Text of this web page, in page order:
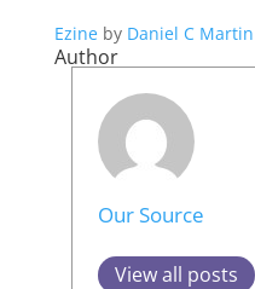
Ezineby Daniel C Martin
Author
Our Source
View all posts